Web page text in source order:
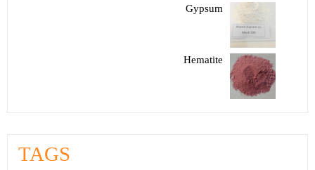
Gypsum
Hematite
TAGS